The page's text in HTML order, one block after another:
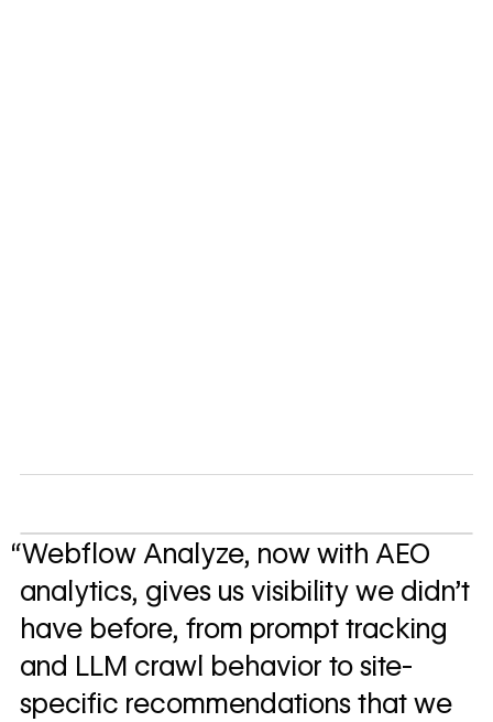
“Webflow Analyze, now with AEO
analytics, gives us visibility we didn't
have before, from prompt tracking
and LLM crawl behavior to site-
specific recommendations that we